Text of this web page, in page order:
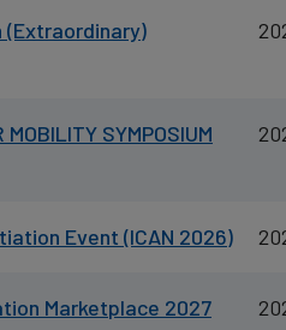
(Extraordinary)
MOBILITY SYMPOSIUM
Event (ICAN 2026)
Marketplace 2027